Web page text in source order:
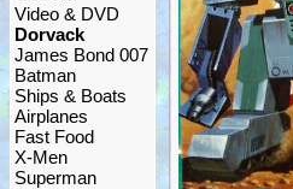
Video & DVD
Dorvack
James Bond 007
Batman
Ships & Boats
Airplanes
Fast Food
X-Men
Superman